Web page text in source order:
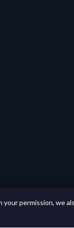
permission, we